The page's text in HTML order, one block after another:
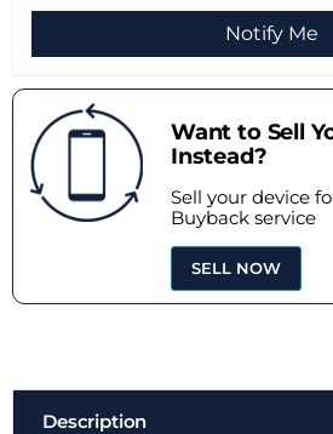
Notify Me
Want to Sell
Instead?
Sell your device
Buyback service
SELL NOW
Description